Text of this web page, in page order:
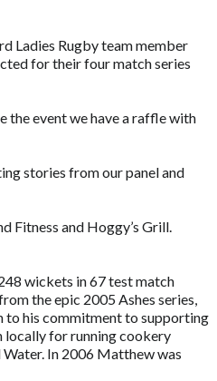
Ladies Rugby team member
for their four match series
the event we have a raffle with
stories from our panel and
Fitness and Hoggy’s Grill.
wickets in 67 test match
the epic 2005 Ashes series,
to his commitment to supporting
locally for running cookery
Water. In 2006 Matthew was